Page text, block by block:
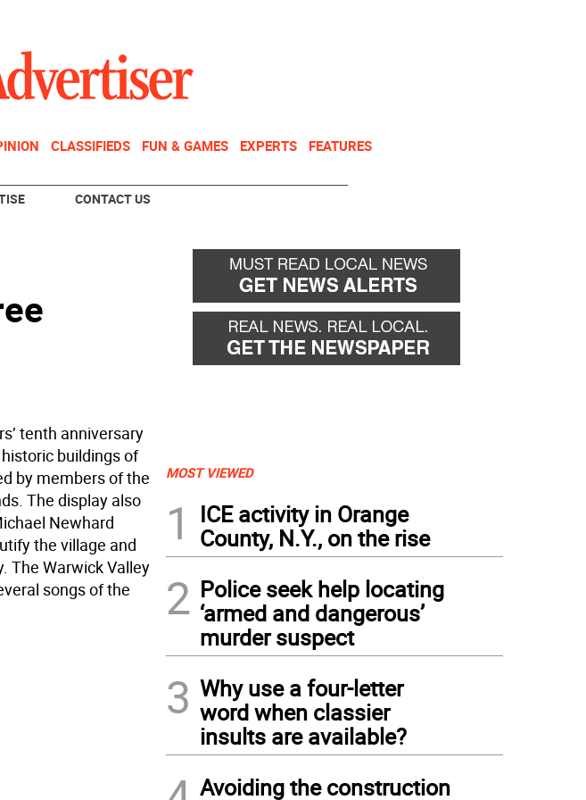
CLASSIFIEDS FUN & GAMES EXPERTS FEATURES
CONTACT US
tenth anniversary
buildings of
by members of the
The display also
Newhard
the village and
The Warwick Valley
songs of the
MOST VIEWED
1
ICE activity in Orange
County, N.Y., on the rise
2 Police seek help locating
‘armed and dangerous’
murder suspect
3 Why use a four-letter
word when classier
insults are available?
Avoiding the construction